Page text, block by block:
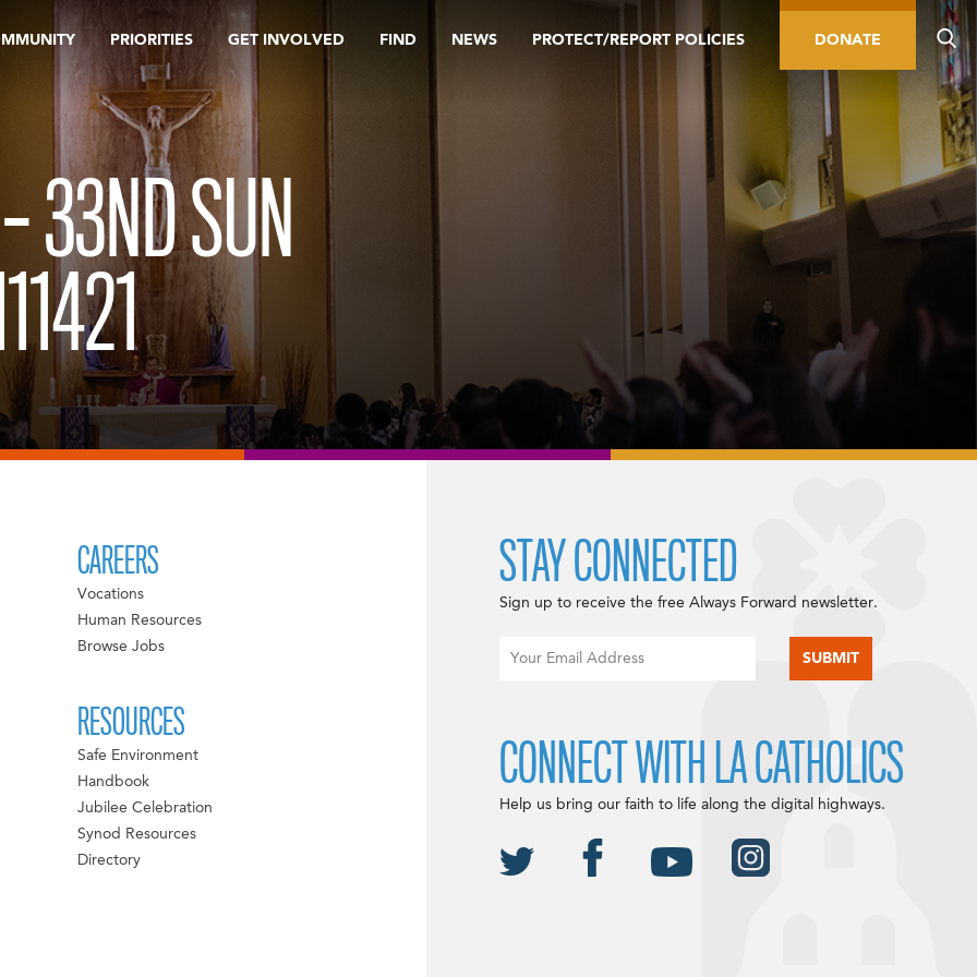
PRIORITIES GET INVOLVED FIND NEWS PROTECT/REPORT POLICIES DONATE
33ND SUN
CAREERS
Vocations
Human Resources
Browse Jobs
RESOURCES
Safe Environment
Handbook
Jubilee Celebration
Synod Resources
Directory
STAY CONNECTED
Sign up to receive the free Always Forward newsletter.
CONNECT WITH LA CATHOLICS
Help us bring our faith to life along the digital highways.